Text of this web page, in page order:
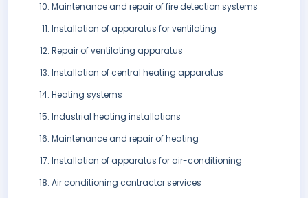
Maintenance and repair of fire detection systems
Installation of apparatus for ventilating
Repair of ventilating apparatus
Installation of central heating apparatus
Heating systems
Industrial heating installations
Maintenance and repair of heating
Installation of apparatus for air-conditioning
Air conditioning contractor services